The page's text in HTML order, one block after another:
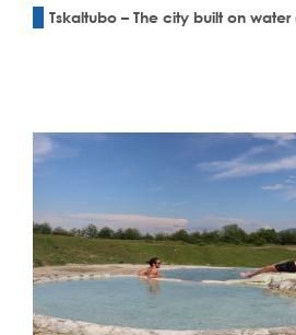
Tskaltubo – The city built on